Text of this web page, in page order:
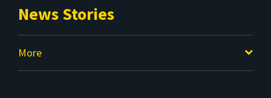
News Stories
More